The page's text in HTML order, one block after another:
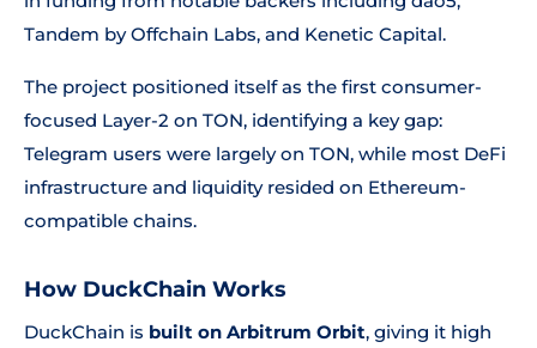
Tandem by Offchain Labs, and Kenetic Capital.
The project positioned itself as the first consumer-
focused Layer-2 on TON, identifying a key gap:
Telegram users were largely on TON, while most DeFi
infrastructure and liquidity resided on Ethereum-
compatible chains.
How DuckChain Works
DuckChain is built on Arbitrum Orbit, giving it high